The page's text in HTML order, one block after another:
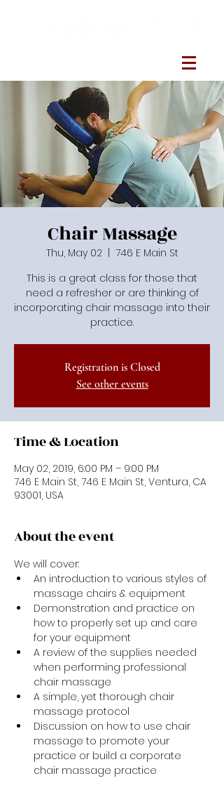
Chair Massage
Thu, May 02
  |
746 E Main St
This is a great class for those that
need a refresher or are thinking of
incorporating chair massage into their
practice.
Registration is Closed
See other events
Time & Location
May 02, 2019, 6:00 PM – 9:00 PM
746 E Main St, 746 E Main St, Ventura, CA
93001, USA
About the event
We will cover:
An introduction to various styles of
massage chairs & equipment
Demonstration and practice on
how to properly set up and care
for your equipment
A review of the supplies needed
when performing professional
chair massage
A simple, yet thorough chair
massage protocol
Discussion on how to use chair
massage to promote your
practice or build a corporate
chair massage practice